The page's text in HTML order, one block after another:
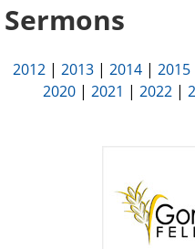
Sermons
2012 | 2013 | 2014 | 2015
2020 | 2021 | 2022 |